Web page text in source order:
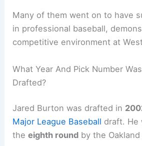
Many of them went on to have
in professional baseball,
competitive environment at
What Year And Pick Number
Drafted?
Jared Burton was drafted in
Major League Baseball draft. He
theeighth round by the